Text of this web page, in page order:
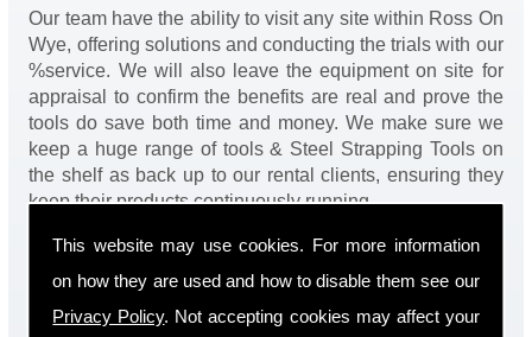
This website may use cookies. For more information
on how they are used and how to disable them see our
Privacy Policy. Not accepting cookies may affect your
Our team have the ability to visit any site within Ross On
Wye, offering solutions and conducting the trials with our
%service. We will also leave the equipment on site for
appraisal to confirm the benefits are real and prove the
tools do save both time and money. We make sure we
keep a huge range of tools & Steel Strapping Tools on
the shelf as back up to our rental clients, ensuring they
keep their products continuously running.
You will be happy to know we also have a complete
stock of Steel Strapping Tools and spares, making sure
service in Ross On Wye. Operation of our tools can be